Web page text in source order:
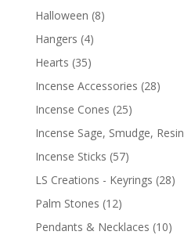
Halloween (8)
Hangers (4)
Hearts (35)
Incense Accessories (28)
Incense Cones (25)
Incense Sage, Smudge, Resin
Incense Sticks (57)
LS Creations - Keyrings (28)
Palm Stones (12)
Pendants & Necklaces (10)